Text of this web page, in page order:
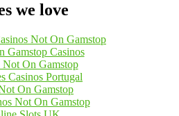
we love
Not On Gamstop
Gamstop Casinos
Not On Gamstop
Casinos Portugal
On Gamstop
Not On Gamstop